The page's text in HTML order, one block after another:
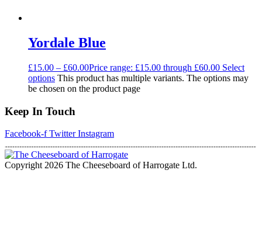
Yordale Blue
£15.00 – £60.00Price range: £15.00 through £60.00 Select
options This product has multiple variants. The options may
be chosen on the product page
Keep In Touch
Facebook-f Twitter Instagram
Copyright 2026 The Cheeseboard of Harrogate Ltd.